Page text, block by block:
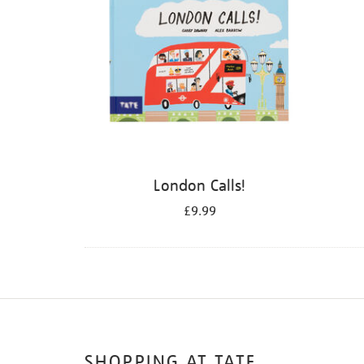
London Calls!
£9.99